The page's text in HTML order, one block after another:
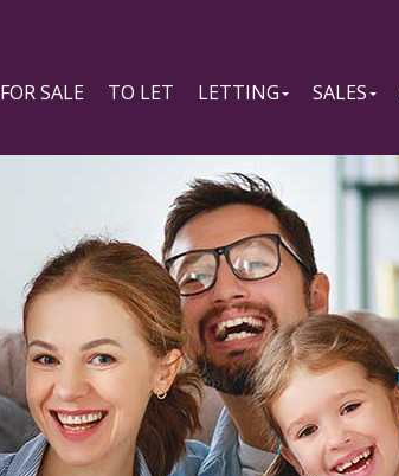
FOR SALE TO LET LETTING SALES